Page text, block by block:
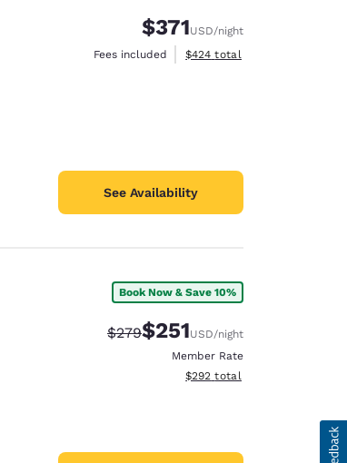
$371USD/night
Fees included
View estimated total details
$424 total
See Availability
Book Now & Save 10%
Strikethrough Rate:
$279Discounted rate:
$251USD/night
Member Rate
View estimated total details
$292 total